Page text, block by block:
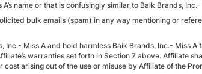
name or that is confusingly similar to Baik Brands, Inc.-
bulk emails (spam) in any way mentioning or
Miss A and hold harmless Baik Brands, Inc.- Miss
warranties set forth in Section 7 above. Affiliate
cost arising out of the use or misuse by Affiliate of the